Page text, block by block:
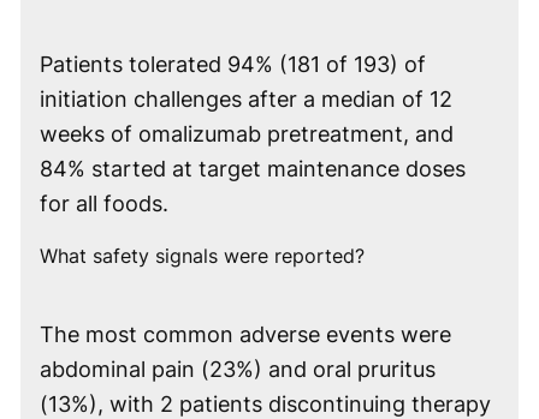
Patients tolerated 94% (181 of 193) of
initiation challenges after a median of 12
weeks of omalizumab pretreatment, and
84% started at target maintenance doses
for all foods.
What safety signals were reported?
The most common adverse events were
abdominal pain (23%) and oral pruritus
(13%), with 2 patients discontinuing therapy